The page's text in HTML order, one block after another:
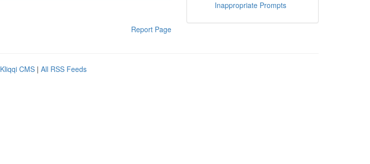
Report Page
Inappropriate Prompts
Kliqqi CMS | All RSS Feeds